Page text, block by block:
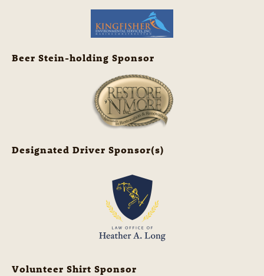
Beer Stein-holding Sponsor
Designated Driver Sponsor(s)
Volunteer Shirt Sponsor